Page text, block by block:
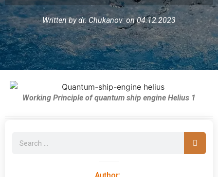
Written by dr. Chukanov on 04.12.2023
Working Principle of quantum ship engine Helius 1